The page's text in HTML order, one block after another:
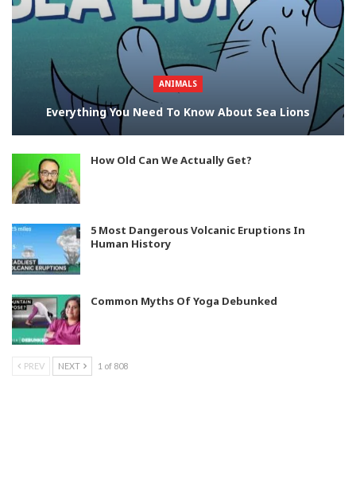
ANIMALS
Everything You Need To Know About Sea Lions
How Old Can We Actually Get?
5 Most Dangerous Volcanic Eruptions In
Human History
Common Myths Of Yoga Debunked
PREV NEXT 1 of 808